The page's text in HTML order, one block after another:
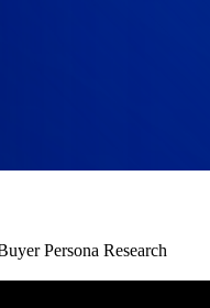
Persona Research